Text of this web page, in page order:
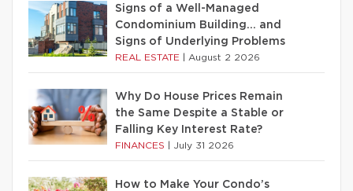
Signs of a Well-Managed
Condominium Building… and
Signs of Underlying Problems
REAL ESTATE August 2 2026
Why Do House Prices Remain
the Same Despite a Stable or
Falling Key Interest Rate?
FINANCES July 31 2026
How to Make Your Condo’s